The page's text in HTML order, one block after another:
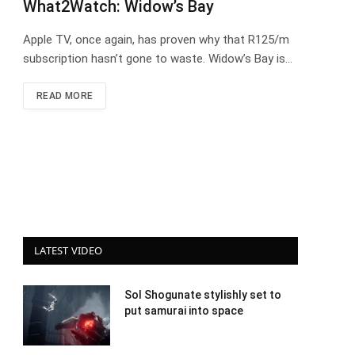
What2Watch: Widow’s Bay
Apple TV, once again, has proven why that R125/m
subscription hasn’t gone to waste. Widow’s Bay is…
READ MORE
LATEST VIDEO
Sol Shogunate stylishly set to
put samurai into space